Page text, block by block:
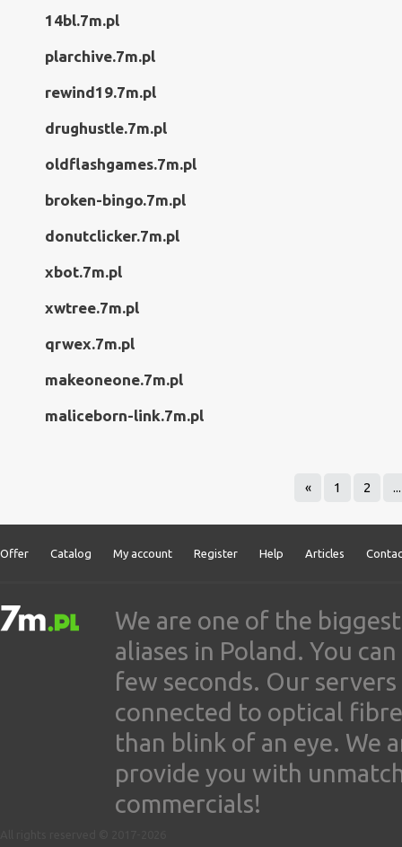
14bl.7m.pl
plarchive.7m.pl
rewind19.7m.pl
drughustle.7m.pl
oldflashgames.7m.pl
broken-bingo.7m.pl
donutclicker.7m.pl
xbot.7m.pl
xwtree.7m.pl
qrwex.7m.pl
makeoneone.7m.pl
maliceborn-link.7m.pl
« 1 2 ...
Offer Catalog My account Register Help Articles
We are one of the
aliases in Poland. You
few seconds. Our
connected to optical
than blink of an eye. We
provide you with
commercials!